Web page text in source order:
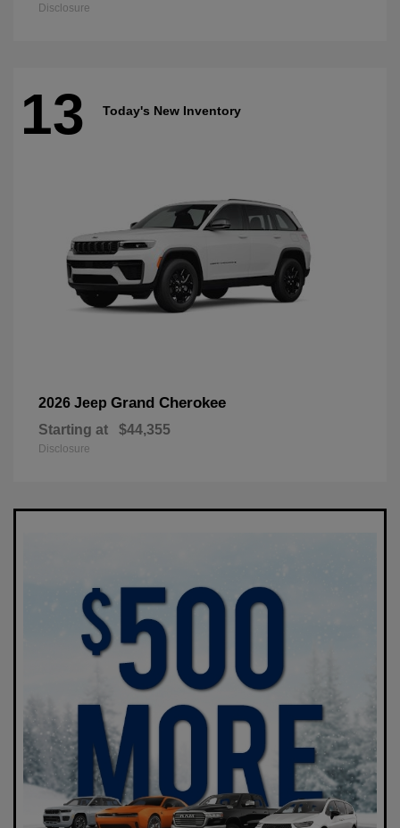
Disclosure
13 Today's New Inventory
2026 Jeep Grand Cherokee
Starting at $44,355
Disclosure